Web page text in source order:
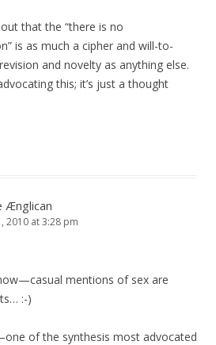
that the “there is no
is as much a cipher and will-to-
and novelty as anything else.
this; it’s just a thought
Ænglican
2010 at 3:28 pm
mentions of sex are
:-)
of the synthesis most advocated